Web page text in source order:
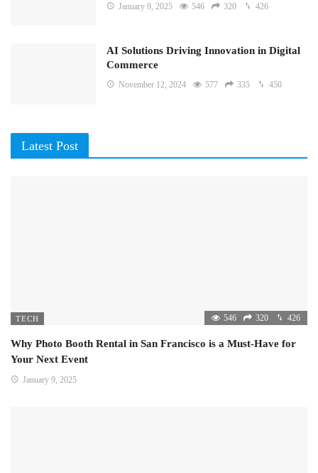
January 9, 2025 546 320 426
AI Solutions Driving Innovation in Digital
Commerce
November 12, 2024 577 335 450
Latest Post
TECH 546 320 426
Why Photo Booth Rental in San Francisco is a Must-Have for
Your Next Event
January 9, 2025